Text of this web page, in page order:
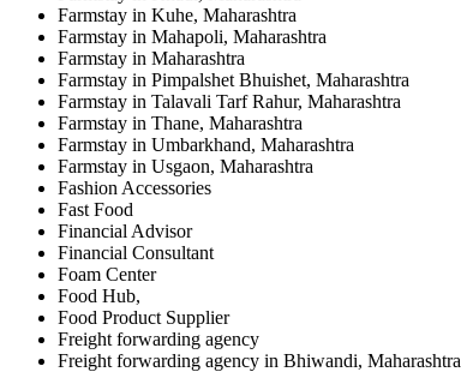
Farmstay in Kuhe, Maharashtra
Farmstay in Mahapoli, Maharashtra
Farmstay in Maharashtra
Farmstay in Pimpalshet Bhuishet, Maharashtra
Farmstay in Talavali Tarf Rahur, Maharashtra
Farmstay in Thane, Maharashtra
Farmstay in Umbarkhand, Maharashtra
Farmstay in Usgaon, Maharashtra
Fashion Accessories
Fast Food
Financial Advisor
Financial Consultant
Foam Center
Food Hub,
Food Product Supplier
Freight forwarding agency
Freight forwarding agency in Bhiwandi, Maharashtra